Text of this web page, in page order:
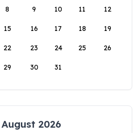
8 9 10 11 12
15 16 17 18 19
22 23 24 25 26
29 30 31
August 2026